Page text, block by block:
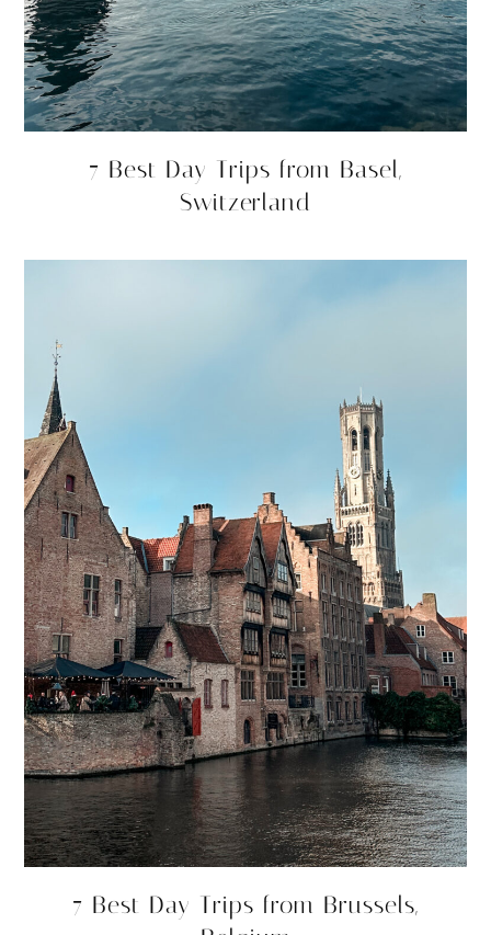
7 Best Day Trips from Basel,
Switzerland
7 Best Day Trips from Brussels,